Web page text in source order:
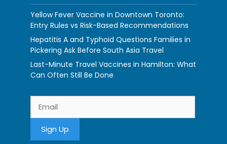
Yellow Fever Vaccine in Downtown Toronto:
Entry Rules vs Risk-Based Recommendations
Hepatitis A and Typhoid Questions Families in
Pickering Ask Before South Asia Travel
Last-Minute Travel Vaccines in Hamilton: What
Can Often Still Be Done